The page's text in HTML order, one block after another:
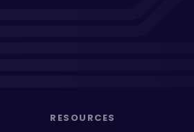
RESOURCES